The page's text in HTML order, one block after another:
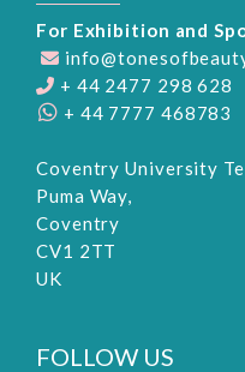
For Exhibition and
+ 44 2477 298 628
+ 44 7777 468783
Coventry University
Puma Way,
Coventry
CV1 2TT
UK
FOLLOW US